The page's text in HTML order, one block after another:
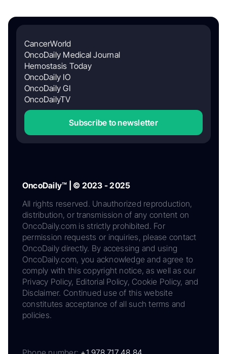
CancerWorld
OncoDaily Medical Journal
Hemostasis Today
OncoDaily IO
OncoDaily GI
OncoDailyTV
Subscribe to newsletter
OncoDaily™ | © 2023 - 2025
All rights reserved. Unauthorized reproduction,
distribution, or transmission of any content on
OncoDaily.com is strictly prohibited. For
permission requests or inquiries, please contact
OncoDaily directly. By accessing and using
OncoDaily.com, you acknowledge and agree to
comply with this copyright notice, as well as our
Privacy Policy, Editorial Policy, Cookie Policy, and
Disclaimer. Continued use of this website
constitutes acceptance of all such terms and
policies.